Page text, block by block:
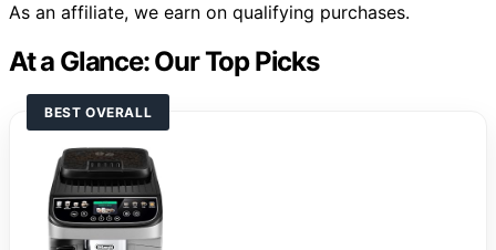
As an affiliate, we earn on qualifying purchases.
At a Glance: Our Top Picks
BEST OVERALL